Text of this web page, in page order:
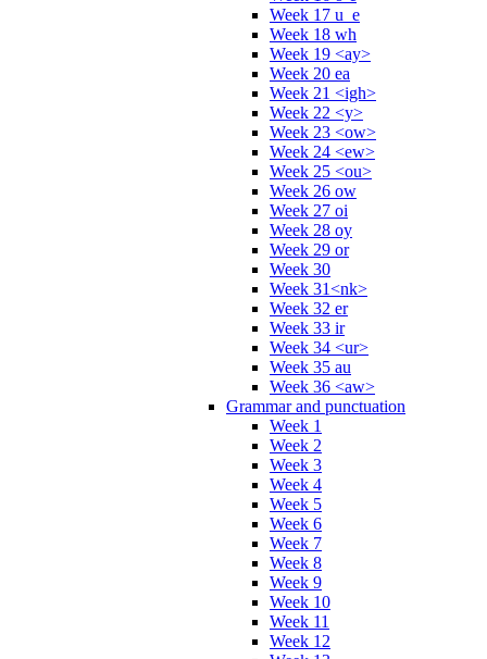
Week 17 u_e
Week 18 wh
Week 19 <ay>
Week 20 ea
Week 21 <igh>
Week 22 <y>
Week 23 <ow>
Week 24 <ew>
Week 25 <ou>
Week 26 ow
Week 27 oi
Week 28 oy
Week 29 or
Week 30
Week 31<nk>
Week 32 er
Week 33 ir
Week 34 <ur>
Week 35 au
Week 36 <aw>
Grammar and punctuation
Week 1
Week 2
Week 3
Week 4
Week 5
Week 6
Week 7
Week 8
Week 9
Week 10
Week 11
Week 12